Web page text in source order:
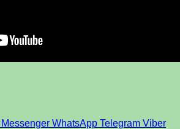
Messenger WhatsApp Telegram Viber